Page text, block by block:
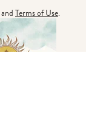
andTerms of Use.